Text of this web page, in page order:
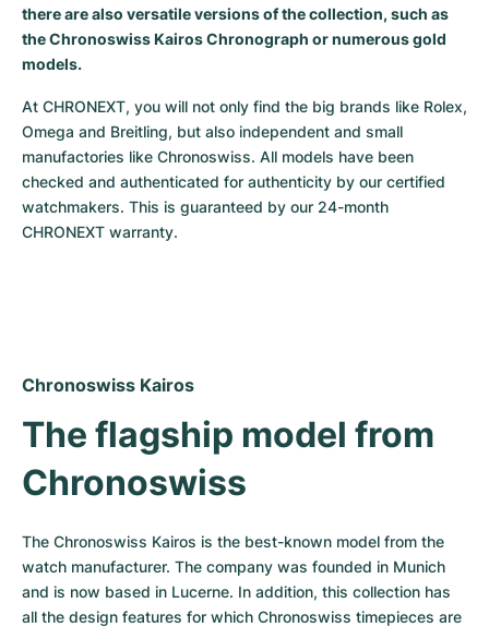
Milgauss
Yacht-Master
Yacht-Master II
Sea-Dweller
Women's Watches
Ronde
Crash
Pasha
Tortue
Roadster
Pre-Owned
Women's Watches
Professional
Transocean
Cockpit
Chronospace
Montbrillant
Pre-Owned
Women's Watches
Formula 1
Pre-Owned
Women's Watches
Portofino
Da Vinci
Aquatimer
Spitfire
Pre-Owned
Spirit of Big Bang
Pre-Owned
there are also versatile versions of the collection, such as
the Chronoswiss Kairos Chronograph or numerous gold
models.
At CHRONEXT, you will not only find the big brands like Rolex,
Omega and Breitling, but also independent and small
manufactories like Chronoswiss. All models have been
checked and authenticated for authenticity by our certified
watchmakers. This is guaranteed by our 24-month
CHRONEXT warranty.
Chronoswiss Kairos
The flagship model from
Chronoswiss
The Chronoswiss Kairos is the best-known model from the
watch manufacturer. The company was founded in Munich
and is now based in Lucerne. In addition, this collection has
all the design features for which Chronoswiss timepieces are